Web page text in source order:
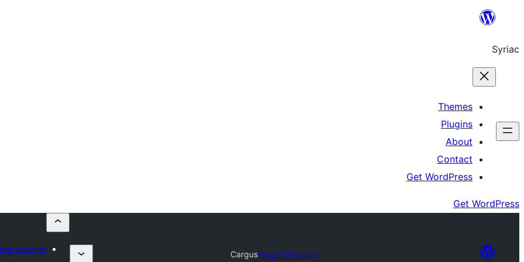
content
Syriac
Themes
Plugins
About
Contact
Get WordPress
Get WordPress
Plugin Directory
Cargus
a plugin